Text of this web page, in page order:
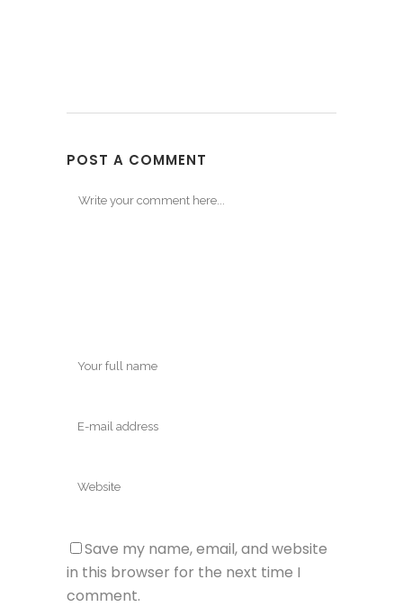
POST A COMMENT
Save my name, email, and website
in this browser for the next time I
comment.